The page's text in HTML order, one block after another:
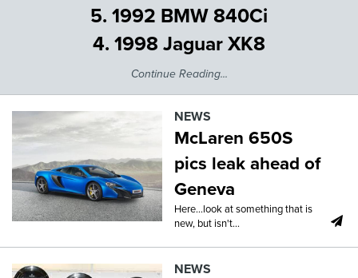
5. 1992 BMW 840Ci
4. 1998 Jaguar XK8
Continue Reading...
NEWS
McLaren 650S
pics leak ahead of
Geneva
Here...look at something that is
new, but isn't...
NEWS